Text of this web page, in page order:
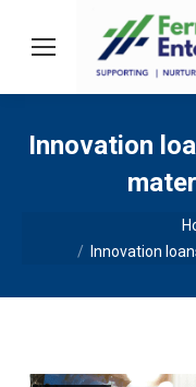
Innovation
Innovation